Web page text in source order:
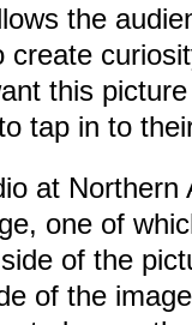
the
this
tap in to
at Northern
one of
of the
of the